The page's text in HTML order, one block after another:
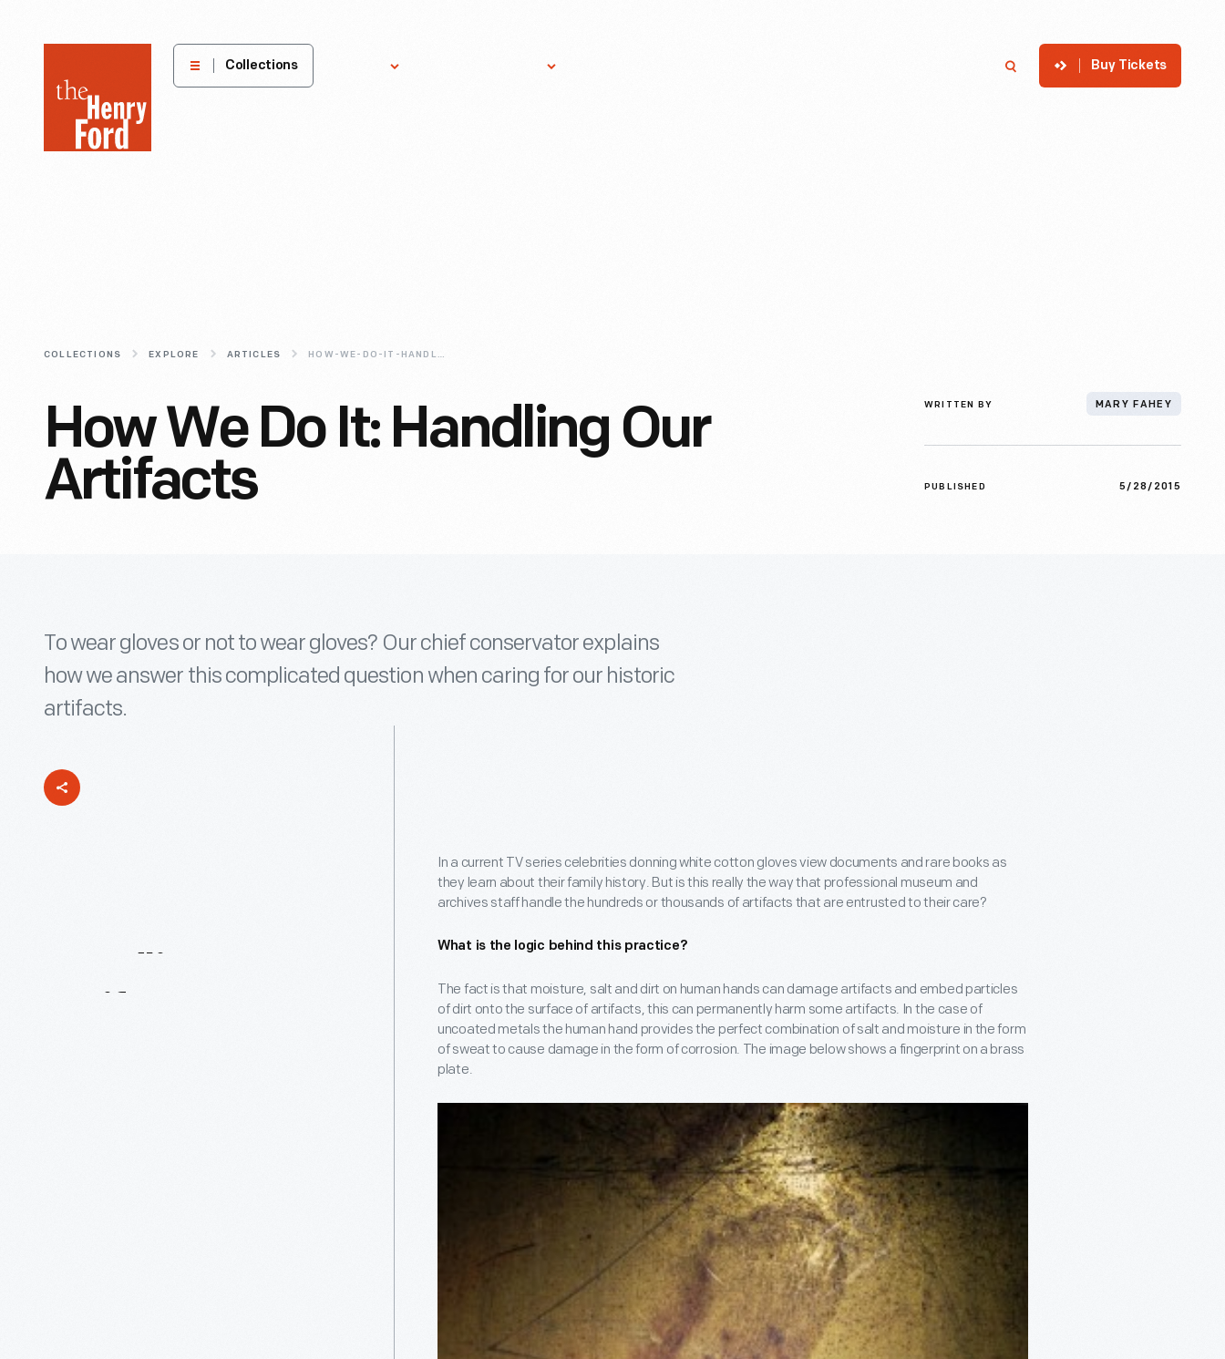
Henry
Museum
Collections Buy Tickets
COLLECTIONS EXPLORE ARTICLES HOW-WE-DO-IT-HANDLING-OUR-ARTIFACTS
How We Do It: Handling Our
Artifacts
WRITTEN BY MARY FAHEY
PUBLISHED 5/28/2015
To wear gloves or not to wear gloves? Our chief conservator explains
how we answer this complicated question when caring for our historic
artifacts.
In a current TV series celebrities donning white cotton gloves view documents and rare books as
they learn about their family history. But is this really the way that professional museum and
archives staff handle the hundreds or thousands of artifacts that are entrusted to their care?
What is the logic behind this practice?
The fact is that moisture, salt and dirt on human hands can damage artifacts and embed particles
of dirt onto the surface of artifacts, this can permanently harm some artifacts. In the case of
uncoated metals the human hand provides the perfect combination of salt and moisture in the form
of sweat to cause damage in the form of corrosion. The image below shows a fingerprint on a brass
plate.